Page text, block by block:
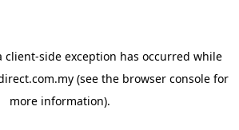
client-side exception has occurred while
(see the browser console for
more information).